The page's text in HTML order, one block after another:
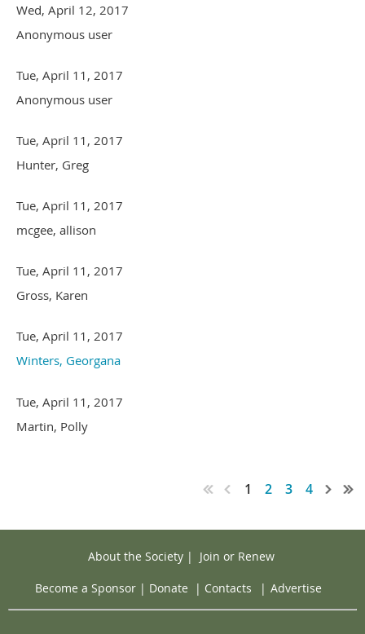
Wed, April 12, 2017
Anonymous user
Tue, April 11, 2017
Anonymous user
Tue, April 11, 2017
Hunter, Greg
Tue, April 11, 2017
mcgee, allison
Tue, April 11, 2017
Gross, Karen
Tue, April 11, 2017
Winters, Georgana
Tue, April 11, 2017
Martin, Polly
1 2 3 4
About the Society| Join or Renew
Become a Sponsor | Donate | Contacts | Advertise